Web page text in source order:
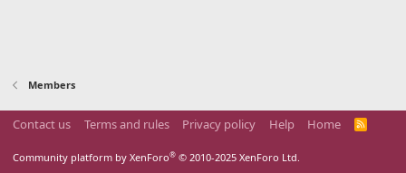
Members
Contact us Terms and rules Privacy policy Help Home
R
Community platform by XenForo® © 2010-2025 XenForo Ltd.